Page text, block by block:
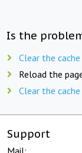
Is the
Clear the
Reload the
Clear the
Support
Mail: